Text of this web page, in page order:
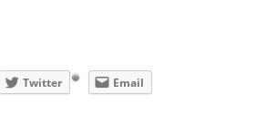
Twitter Email